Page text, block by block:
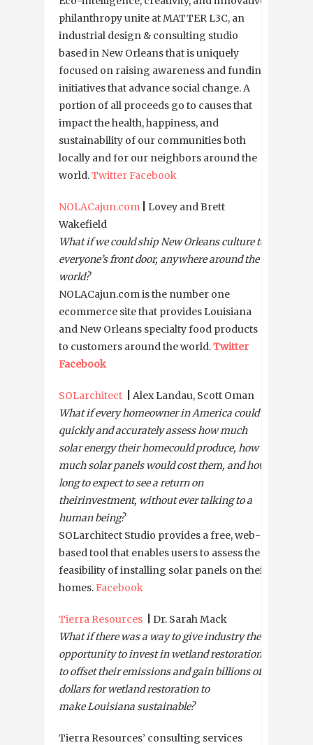
philanthropy unite at MATTER L3C, an
industrial design & consulting studio
based in New Orleans that is uniquely
focused on raising awareness and funding
initiatives that advance social change. A
portion of all proceeds go to causes that
impact the health, happiness, and
sustainability of our communities both
locally and for our neighbors around the
world.Twitter Facebook
NOLACajun.com
Lovey and Brett
Wakefield
What if we could ship New Orleans culture to
everyone’s front door, anywhere around the
world?
NOLACajun.com is the number one
ecommerce site that provides Louisiana
and New Orleans specialty food products
to customers around the world.Twitter
Facebook
SOLarchitect
Alex Landau, Scott Oman
What if every homeowner in America could
quickly and accurately assess how much
solar energy their homecould produce, how
much solar panels would cost them, and how
long to expect to see a return on
theirinvestment, without ever talking to a
human being?
SOLarchitect Studio provides a free, web-
based tool that enables users to assess the
feasibility of installing solar panels on their
homes. Facebook
Tierra Resources
Dr. Sarah Mack
What if there was a way to give industry the
opportunity to invest in wetland restoration
to offset their emissions and gain billions of
dollars for wetland restoration to
make Louisiana sustainable?
Tierra Resources’ consulting services